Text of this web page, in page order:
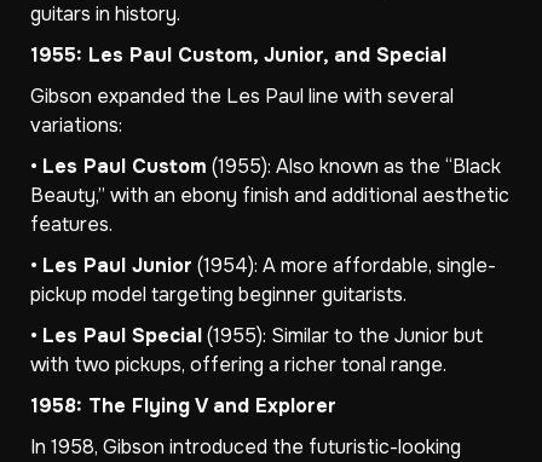
guitars in history.
1955: Les Paul Custom, Junior, and Special
Gibson expanded the Les Paul line with several
variations:
• Les Paul Custom (1955): Also known as the “Black
Beauty,” with an ebony finish and additional aesthetic
features.
• Les Paul Junior (1954): A more affordable, single-
pickup model targeting beginner guitarists.
• Les Paul Special(1955): Similar to the Junior but
with two pickups, offering a richer tonal range.
1958: The Flying V and Explorer
In 1958, Gibson introduced the futuristic-looking